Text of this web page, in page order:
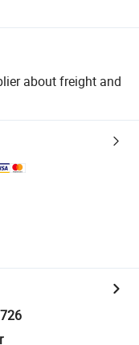
about freight and